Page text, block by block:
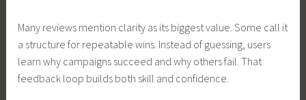
Many reviews mention clarity as its biggest value. Some call it
a structure for repeatable wins. Instead of guessing, users
learn why campaigns succeed and why others fail. That
feedback loop builds both skill and confidence.